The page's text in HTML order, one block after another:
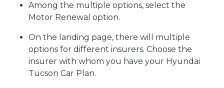
Among the multiple options, select the
Motor Renewal option.
On the landing page, there will multiple
options for different insurers. Choose the
insurer with whom you have your Hyundai
Tucson Car Plan.